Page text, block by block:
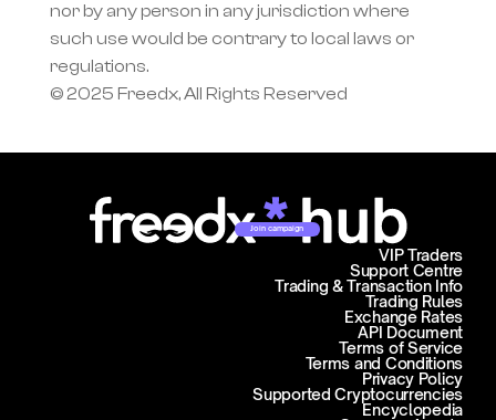
nor by any person in any jurisdiction where
such use would be contrary to local laws or
regulations.
© 2025 Freedx, All Rights Reserved
Join campaign
Support Centre
Trading & Transaction Info
VIP Traders
Trading Rules
Exchange Rates
API Document
Terms of Service
Terms and Conditions
Privacy Policy
Supported Cryptocurrencies
Encyclopedia